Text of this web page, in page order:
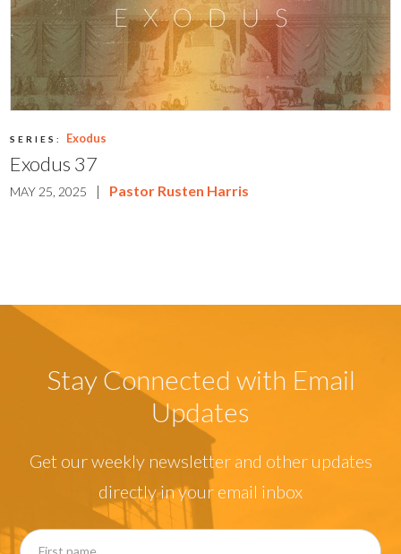
SERIES: Exodus
Exodus 37
MAY 25, 2025 | Pastor Rusten Harris
Stay Connected with Email
Updates
Get our weekly newsletter and other updates
directly in your email inbox